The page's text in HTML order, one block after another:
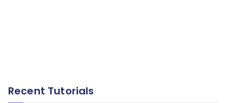
Recent Tutorials